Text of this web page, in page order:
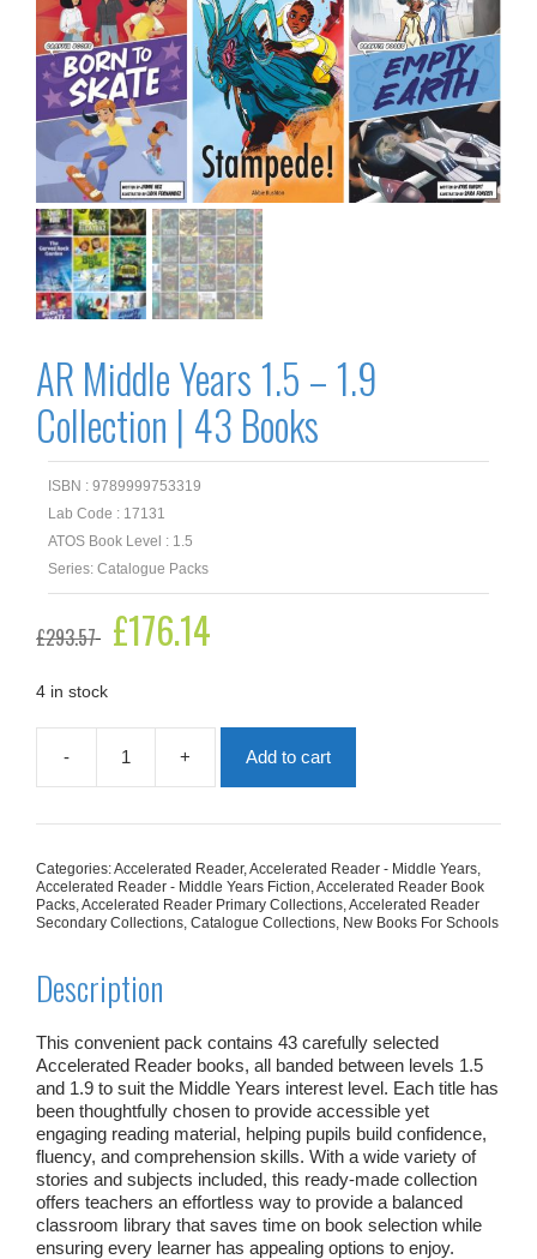
AR Middle Years 1.5 – 1.9
Collection | 43 Books
ISBN : 9789999753319
Lab Code : 17131
ATOS Book Level : 1.5
Series: Catalogue Packs
£293.57
Original
price
£293.57.
£176.14
4 in stock
-
Middle
1.9
Collection
|
+ Add to cart
Categories:Accelerated Reader,Accelerated Reader - Middle Years,
Accelerated Reader - Middle Years Fiction,Accelerated Reader Book
Packs,Accelerated Reader Primary Collections,Accelerated Reader
Secondary Collections, Catalogue Collections, New Books For Schools
Description
This convenient pack contains 43 carefully selected
Accelerated Reader books, all banded between levels 1.5
and 1.9 to suit the Middle Years interest level. Each title has
been thoughtfully chosen to provide accessible yet
engaging reading material, helping pupils build confidence,
fluency, and comprehension skills. With a wide variety of
stories and subjects included, this ready‑made collection
offers teachers an effortless way to provide a balanced
classroom library that saves time on book selection while
ensuring every learner has appealing options to enjoy.